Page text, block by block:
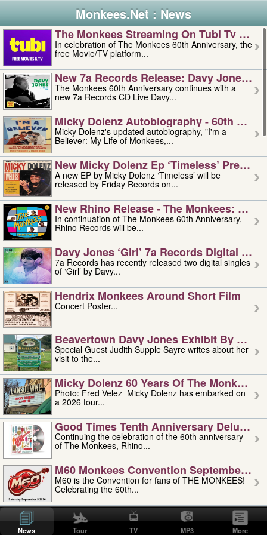
Monkees.Net : News
The Monkees Streaming On Tubi Tv –
In celebration of The Monkees 60th Anniversary, the
free Movie/TV platform...
New 7a Records Release: Davy Jones –
The Monkees 60th Anniversary continues with a
new 7a Records CD Live Davy...
Micky Dolenz Autobiography - 60th
Micky Dolenz's updated autobiography, "I'm a
Believer: My Life of Monkees,...
New Micky Dolenz Ep ‘timeless’ Preorder
A new EP by Micky Dolenz ‘Timeless’ will be
released by Friday Records on...
New Rhino Release - The Monkees:
In continuation of The Monkees 60th Anniversary,
Rhino Records will be...
Davy Jones ‘girl’ 7a Records Digital
7a Records has recently released two digital singles
of ‘Girl’ by Davy...
Hendrix Monkees Around Short Film
Concert Poster...
Beavertown Davy Jones Exhibit By
Special Guest Judith Supple Sayre writes about her
visit to the...
Micky Dolenz 60 Years Of The Monkees
Photo: Fred Velez Micky Dolenz has embarked on
a 2026 tour...
Good Times Tenth Anniversary Deluxe
Continuing the celebration of the 60th anniversary
of The Monkees, Rhino...
M60 Monkees Convention September 4,
M60 is the Convention for fans of THE MONKEES!
Celebrating the 60th...
'uncle' Floyd Vivino: 1951-2026
Uncle Floyd Vivino with Oogie Floyd Vivino,
professionally known as...
News Tour TV MP3 More